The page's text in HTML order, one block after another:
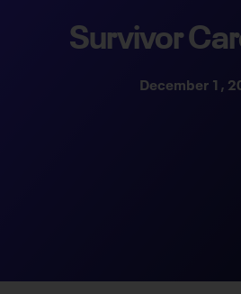
Survivor
December 1,